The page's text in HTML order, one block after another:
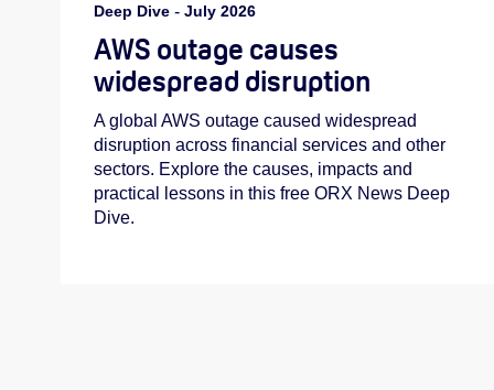
Deep Dive - July 2026
AWS outage causes
widespread disruption
A global AWS outage caused widespread
disruption across financial services and other
sectors. Explore the causes, impacts and
practical lessons in this free ORX News Deep
Dive.